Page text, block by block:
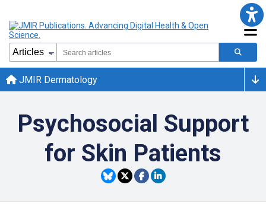
JMIR Dermatology
Psychosocial Support
for Skin Patients